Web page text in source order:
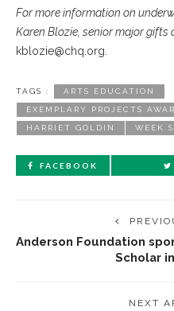
For more information on
Karen Blozie, senior major gifts
kblozie@chq.org.
TAGS : ARTS EDUCATION
EXEMPLARY PROJECTS
HARRIET GOLDIN WEEK
FACEBOOK
Anderson Foundation
Scholar
NEXT